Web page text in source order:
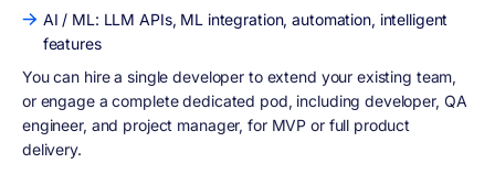
AI / ML: LLM APIs, ML integration, automation, intelligent
features
You can hire a single developer to extend your existing team,
or engage a complete dedicated pod, including developer, QA
engineer, and project manager, for MVP or full product
delivery.